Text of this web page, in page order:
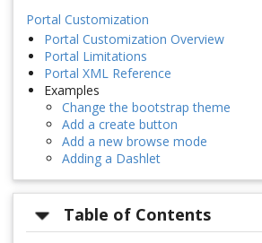
Portal Customization
Portal Customization Overview
Portal Limitations
Portal XML Reference
Examples
Change the bootstrap theme
Add a create button
Add a new browse mode
Adding a Dashlet
Table of Contents